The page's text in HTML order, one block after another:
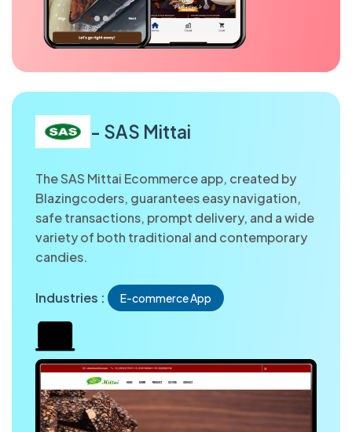
- SAS Mittai
The SAS Mittai Ecommerce app, created by
Blazingcoders, guarantees easy navigation,
safe transactions, prompt delivery, and a wide
variety of both traditional and contemporary
candies.
Industries : E-commerce App